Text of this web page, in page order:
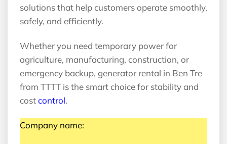
solutions that help customers operate smoothly,
safely, and efficiently.
Whether you need temporary power for
agriculture, manufacturing, construction, or
emergency backup, generator rental in Ben Tre
from TTTT is the smart choice for stability and
costcontrol.
Company name: